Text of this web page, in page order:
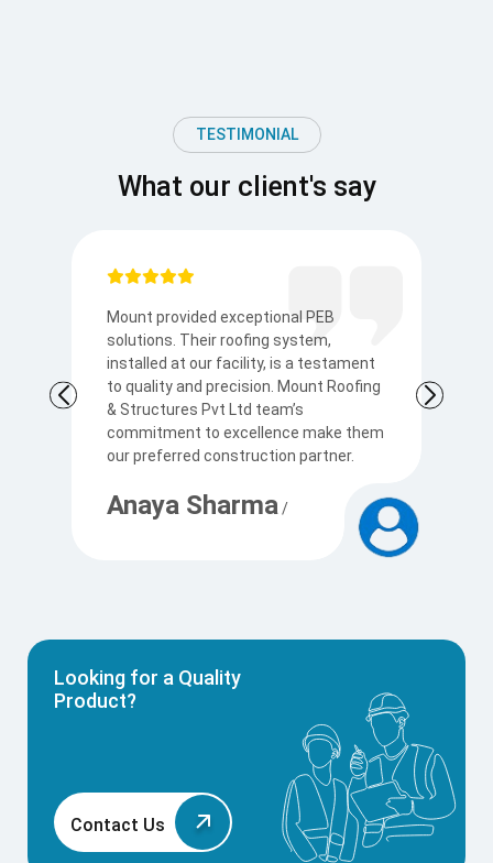
TESTIMONIAL
What our client's say
Mount provided exceptional PEB
solutions. Their roofing system,
installed at our facility, is a testament
to quality and precision. Mount Roofing
& Structures Pvt Ltd team’s
commitment to excellence make them
our preferred construction partner.
Anaya Sharma/
Looking for a Quality
Product?
Contact Us